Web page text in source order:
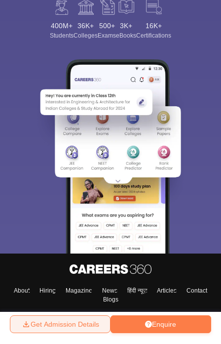
Enquire
Get Admission Details
400M+
Students
36K+
Colleges
500+
Exams
3K+
eBooks
16K+
Certifications
About Hiring Magazine News हिंदी न्यूज़ Articles
Contact
Blogs